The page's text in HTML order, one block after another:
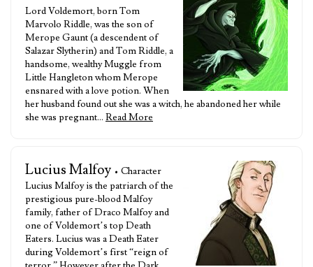
Lord Voldemort, born Tom
Marvolo Riddle, was the son of
Merope Gaunt (a descendent of
Salazar Slytherin) and Tom Riddle, a
handsome, wealthy Muggle from
Little Hangleton whom Merope
ensnared with a love potion. When
her husband found out she was a witch, he abandoned her while
she was pregnant… Read More
Lucius Malfoy • Character
Lucius Malfoy is the patriarch of the
prestigious pure-blood Malfoy
family, father of Draco Malfoy and
one of Voldemort’s top Death
Eaters. Lucius was a Death Eater
during Voldemort’s first “reign of